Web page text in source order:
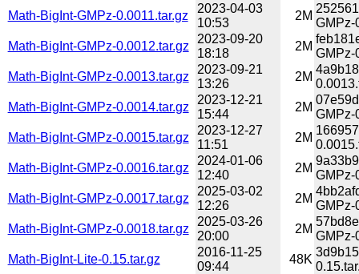
Math-BigInt-GMPz-0.0011.tar.gz
2023-04-03
10:53
2M
GMPz-
Math-BigInt-GMPz-0.0012.tar.gz
2023-09-20
18:18
2M
GMPz-
Math-BigInt-GMPz-0.0013.tar.gz
2023-09-21
13:26
2M
Math-BigInt-GMPz-0.0014.tar.gz
2023-12-21
15:44
2M
GMPz-
Math-BigInt-GMPz-0.0015.tar.gz
2023-12-27
11:51
2M
Math-BigInt-GMPz-0.0016.tar.gz
2024-01-06
12:40
2M
GMPz-
Math-BigInt-GMPz-0.0017.tar.gz
2025-03-02
12:26
2M
GMPz-
Math-BigInt-GMPz-0.0018.tar.gz
2025-03-26
20:00
2M
GMPz-
Math-BigInt-Lite-0.15.tar.gz
2016-11-25
09:44
48K